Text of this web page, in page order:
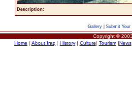
Description:
Gallery Submit Your
Copyright ©
Home | About Iraq | History| Culture| Tourism|News